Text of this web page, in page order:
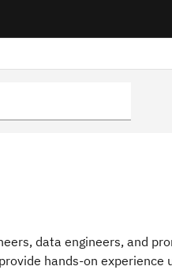
data engineers, and
hands-on experience